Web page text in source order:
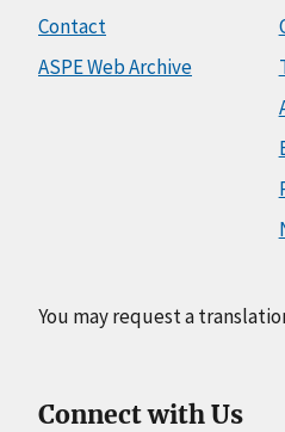
Contact
ASPE Web Archive
You may request a
Connect with Us